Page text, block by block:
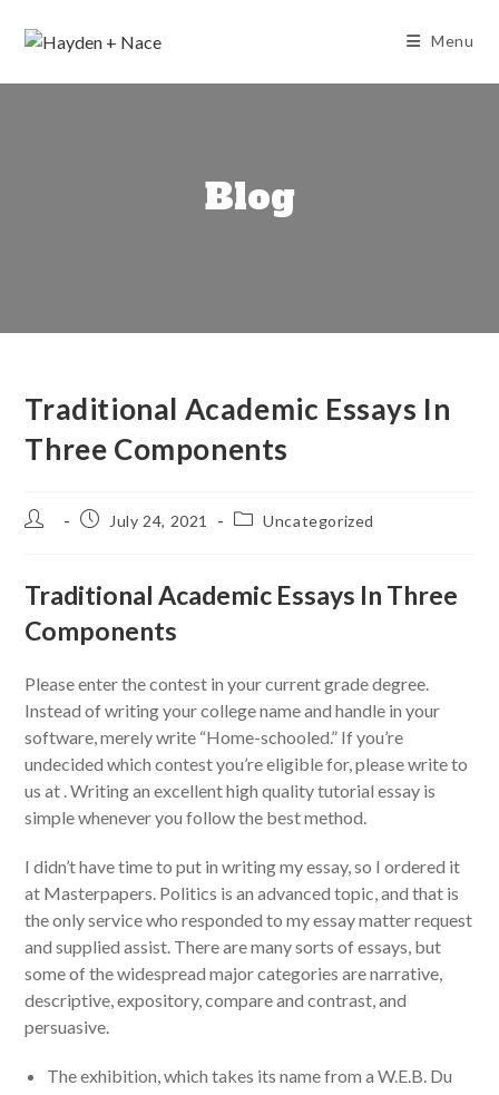
Menu
Blog
Traditional Academic Essays In
Three Components
Post
PostJuly 24, 2021
PostUncategorized
Traditional Academic Essays In Three
Components
Please enter the contest in your current grade degree.
Instead of writing your college name and handle in your
software, merely write “Home-schooled.” If you’re
undecided which contest you’re eligible for, please write to
us at . Writing an excellent high quality tutorial essay is
simple whenever you follow the best method.
I didn’t have time to put in writing my essay, so I ordered it
at Masterpapers. Politics is an advanced topic, and that is
the only service who responded to my essay matter request
and supplied assist. There are many sorts of essays, but
some of the widespread major categories are narrative,
descriptive, expository, compare and contrast, and
persuasive.
The exhibition, which takes its name from a W.E.B. Du